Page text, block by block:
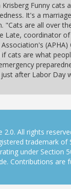
Krisberg Funny cats
It's a
"Cats are all over
Late, coordinator
(APHA)
cats are what
after Labor Day
All rights
trademark of
under Section
Contributions are